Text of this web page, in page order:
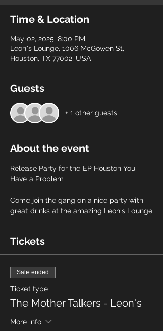
Time & Location
May 02, 2025, 8:00 PM
Leon's Lounge, 1006 McGowen St,
Houston, TX 77002, USA
Guests
+ 1 other guests
About the event
Release Party for the EP Houston You
Have a Problem
Come join the gang on a nice party with
great drinks at the amazing Leon's Lounge
Tickets
Sale ended
Ticket type
The Mother Talkers - Leon's
More info